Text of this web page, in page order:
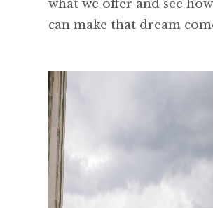
what we offer and see
can make that dream